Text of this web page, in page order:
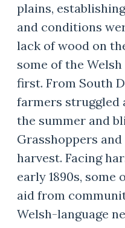
plains,
and conditions
lack of wood on
some of the
first. From South
farmers struggled
the summer and
Grasshoppers
harvest. Facing
early 1890s, some
aid from
Welsh-language